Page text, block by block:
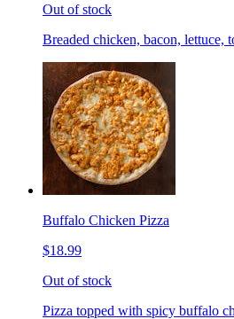
Out of stock
Breaded chicken, bacon, lettuce,
Buffalo Chicken Pizza
$18.99
Out of stock
Pizza topped with spicy buffalo